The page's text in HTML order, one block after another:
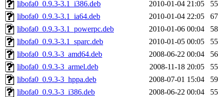
libofa0_0.9.3-3.1_i386.deb
2010-01-04 21:05
libofa0_0.9.3-3.1_ia64.deb
2010-01-04 22:05
libofa0_0.9.3-3.1_powerpc.deb
2010-01-06 00:04
libofa0_0.9.3-3.1_sparc.deb
2010-01-05 00:05
libofa0_0.9.3-3_amd64.deb
2008-06-22 00:04
libofa0_0.9.3-3_armel.deb
2008-11-18 20:05
libofa0_0.9.3-3_hppa.deb
2008-07-01 15:04
libofa0_0.9.3-3_i386.deb
2008-06-22 00:04